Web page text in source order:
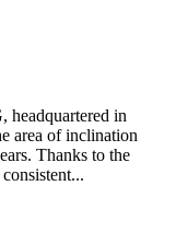
in
area of inclination
Thanks to the